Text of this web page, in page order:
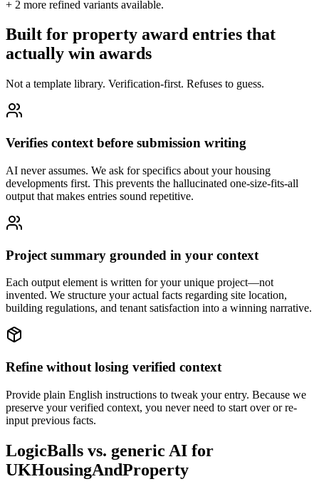
+ 2 more refined variants available.
Built for property award entries that
actually win awards
Not a template library. Verification-first. Refuses to guess.
Verifies context before submission writing
AI never assumes. We ask for specifics about your housing
developments first. This prevents the hallucinated one-size-fits-all
output that makes entries sound repetitive.
Project summary grounded in your context
Each output element is written for your unique project—not
invented. We structure your actual facts regarding site location,
building regulations, and tenant satisfaction into a winning narrative.
Refine without losing verified context
Provide plain English instructions to tweak your entry. Because we
preserve your verified context, you never need to start over or re-
input previous facts.
LogicBalls vs. generic AI for
UKHousingAndProperty